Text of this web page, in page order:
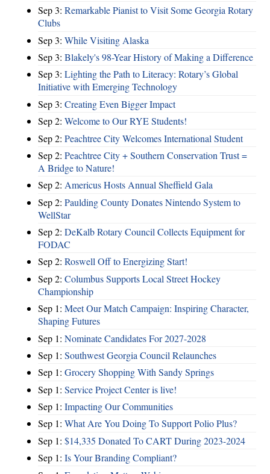
Sep 3: Remarkable Pianist to Visit Some Georgia Rotary
Clubs
Sep 3: While Visiting Alaska
Sep 3: Blakely's 98-Year History of Making a Difference
Sep 3: Lighting the Path to Literacy: Rotary’s Global
Initiative with Emerging Technology
Sep 3: Creating Even Bigger Impact
Sep 2: Welcome to Our RYE Students!
Sep 2: Peachtree City Welcomes International Student
Sep 2: Peachtree City + Southern Conservation Trust =
A Bridge to Nature!
Sep 2: Americus Hosts Annual Sheffield Gala
Sep 2: Paulding County Donates Nintendo System to
WellStar
Sep 2: DeKalb Rotary Council Collects Equipment for
FODAC
Sep 2: Roswell Off to Energizing Start!
Sep 2: Columbus Supports Local Street Hockey
Championship
Sep 1: Meet Our Match Campaign: Inspiring Character,
Shaping Futures
Sep 1: Nominate Candidates For 2027-2028
Sep 1: Southwest Georgia Council Relaunches
Sep 1: Grocery Shopping With Sandy Springs
Sep 1: Service Project Center is live!
Sep 1: Impacting Our Communities
Sep 1: What Are You Doing To Support Polio Plus?
Sep 1: $14,335 Donated To CART During 2023-2024
Sep 1: Is Your Branding Compliant?